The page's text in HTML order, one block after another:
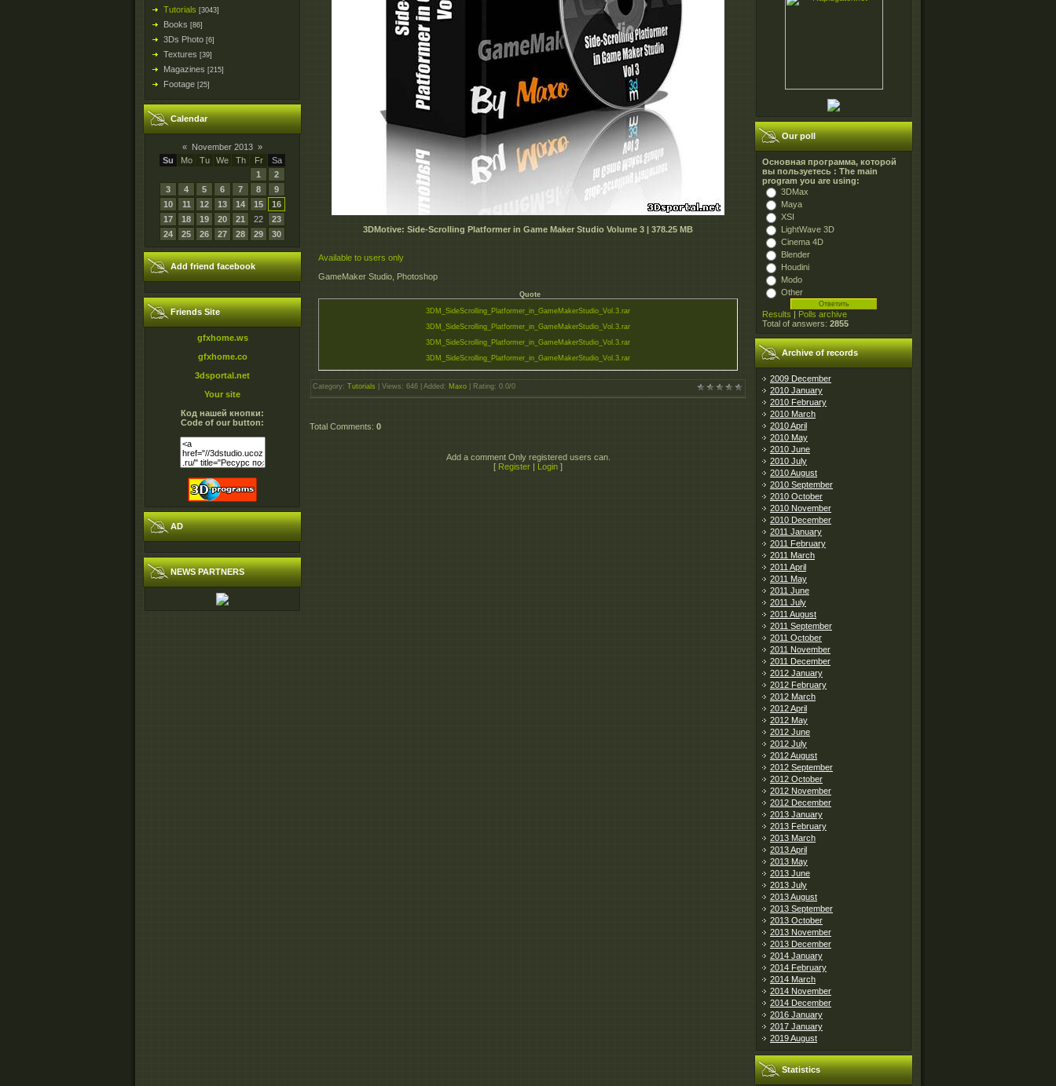
Tutorials [3043]
Books [86]
3Ds Photo [6]
Textures [39]
Magazines [215]
Footage [25]
Calendar
« November 2013 »
Su
Mo Tu We Th Fr
Sa
1
2
3
4 5 6 7 8
9
10
11 12 13 14 15
16
17
18 19 20 21 22
23
24
25 26 27 28 29 30
Add friend facebook
Friends Site
gfxhome.ws
gfxhome.co
3dsportal.net
Your site
Код нашей кнопки:
Code of our button:
AD
NEWS PARTNERS
3DMotive: Side-Scrolling Platformer in Game Maker Studio Volume 3 | 378.25 MB
Available to users only
GameMaker Studio, Photoshop
Quote
3DM_SideScrolling_Platformer_in_GameMakerStudio_Vol.3.rar
3DM_SideScrolling_Platformer_in_GameMakerStudio_Vol.3.rar
3DM_SideScrolling_Platformer_in_GameMakerStudio_Vol.3.rar
3DM_SideScrolling_Platformer_in_GameMakerStudio_Vol.3.rar
Category: Tutorials Views : 646 | Added : Maxo Rating: 0.0/0
Total Comments: 0
Add a comment Only registered users can.
[ Register Login ]
Our poll
Основная программа, которой
вы пользуетесь : The main
program you are using:
3DMax
Maya
XSI
LightWave 3D
Cinema 4D
Blender
Houdini
Modo
Other
Results | Polls archive
Total of answers: 2855
Archive of records
2009 December
2010 January
2010 February
2010 March
2010 April
2010 May
2010 June
2010 July
2010 August
2010 September
2010 October
2010 November
2010 December
2011 January
2011 February
2011 March
2011 April
2011 May
2011 June
2011 July
2011 August
2011 September
2011 October
2011 November
2011 December
2012 January
2012 February
2012 March
2012 April
2012 May
2012 June
2012 July
2012 August
2012 September
2012 October
2012 November
2012 December
2013 January
2013 February
2013 March
2013 April
2013 May
2013 June
2013 July
2013 August
2013 September
2013 October
2013 November
2013 December
2014 January
2014 February
2014 March
2014 November
2014 December
2016 January
2017 January
2019 August
Statistics